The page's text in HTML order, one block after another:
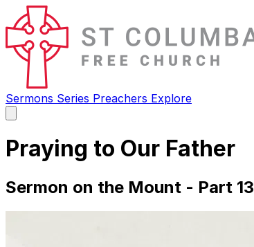
Sermons Series Preachers Explore
main
Praying to Our Father
Sermon on the Mount - Part 13